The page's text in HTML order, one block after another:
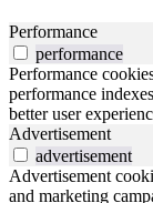
Performance
performance
Performance
performance
better user
Advertisement
advertisement
Advertisement
and marketing